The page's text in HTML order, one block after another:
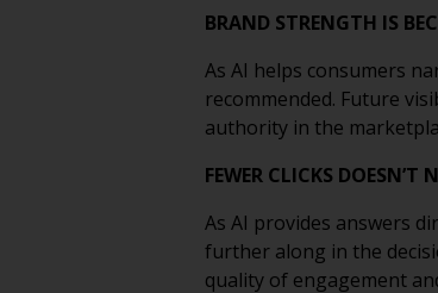
BRAND STRENGTH IS
As AI helps consumers
recommended. Future
authority in the
FEWER CLICKS
As AI provides answers
further along in the
quality of engagement